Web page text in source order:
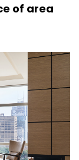
of area